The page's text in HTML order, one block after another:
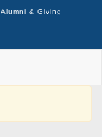
Alumni & Giving